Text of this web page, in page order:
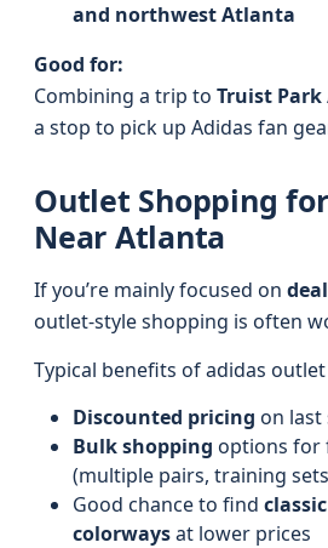
and northwest Atlanta
Good for:
Combining a trip to Truist
a stop to pick up Adidas fan
Outlet Shopping
Near Atlanta
If you’re mainly focused on
outlet-style shopping is often
Typical benefits of adidas
Discounted pricing on last
Bulk shopping options for
(multiple pairs, training
Good chance to find
colorwaysat lower prices